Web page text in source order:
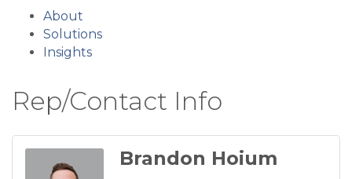
About
Solutions
Insights
Rep/Contact Info
Brandon Hoium